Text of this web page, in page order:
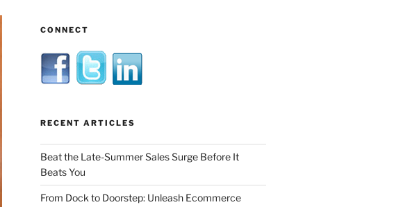
CONNECT
RECENT ARTICLES
Beat the Late-Summer Sales Surge Before It
Beats You
From Dock to Doorstep: Unleash Ecommerce